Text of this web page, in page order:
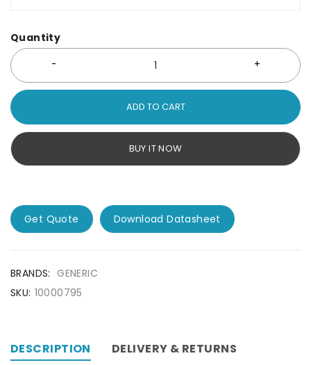
Quantity
ADD TO CART
BUY IT NOW
Get Quote Download Datasheet
BRANDS: GENERIC
SKU: 10000795
DESCRIPTION
DELIVERY & RETURNS